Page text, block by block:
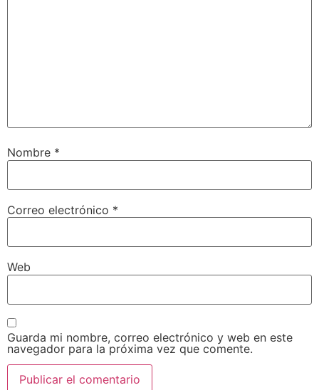
Nombre *
Correo electrónico *
Web
Guarda mi nombre, correo electrónico y web en este
navegador para la próxima vez que comente.